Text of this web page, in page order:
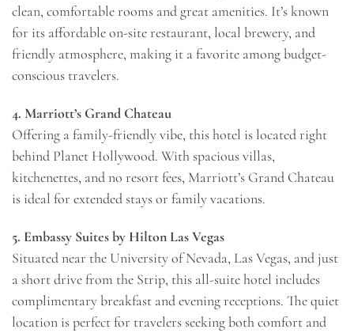
clean, comfortable rooms and great amenities. It’s known
for its affordable on-site restaurant, local brewery, and
friendly atmosphere, making it a favorite among budget-
conscious travelers.
4. Marriott’s Grand Chateau
Offering a family-friendly vibe, this hotel is located right
behind Planet Hollywood. With spacious villas,
kitchenettes, and no resort fees, Marriott’s Grand Chateau
is ideal for extended stays or family vacations.
5. Embassy Suites by Hilton Las Vegas
Situated near the University of Nevada, Las Vegas, and just
a short drive from the Strip, this all-suite hotel includes
complimentary breakfast and evening receptions. The quiet
location is perfect for travelers seeking both comfort and